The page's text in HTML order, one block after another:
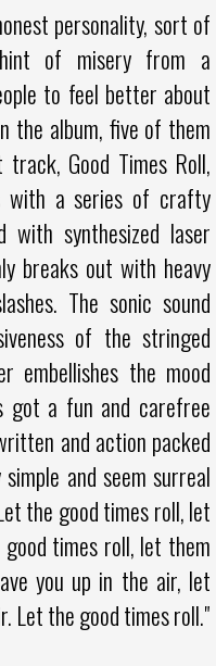
personality, sort of
of misery from a
to feel better about
the album, five of them
Good Times Roll,
with a series of crafty
synthesized laser
breaks out with heavy
The sonic sound
of the stringed
embellishes the mood
got a fun and carefree
and action packed
and seem surreal
the good times roll, let
times roll, let them
you up in the air, let
Let the good times roll."